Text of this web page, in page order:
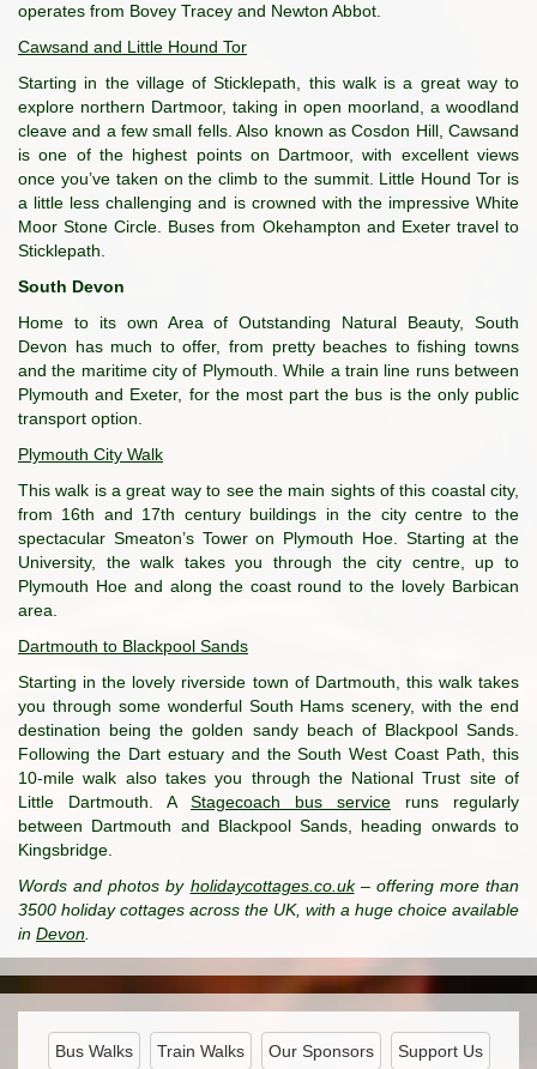
operates from Bovey Tracey and Newton Abbot.
Cawsand and Little Hound Tor
Starting in the village of Sticklepath, this walk is a great way to
explore northern Dartmoor, taking in open moorland, a woodland
cleave and a few small fells. Also known as Cosdon Hill, Cawsand
is one of the highest points on Dartmoor, with excellent views
once you’ve taken on the climb to the summit. Little Hound Tor is
a little less challenging and is crowned with the impressive White
Moor Stone Circle. Buses from Okehampton and Exeter travel to
Sticklepath.
South Devon
Home to its own Area of Outstanding Natural Beauty, South
Devon has much to offer, from pretty beaches to fishing towns
and the maritime city of Plymouth. While a train line runs between
Plymouth and Exeter, for the most part the bus is the only public
transport option.
Plymouth City Walk
This walk is a great way to see the main sights of this coastal city,
from 16th and 17th century buildings in the city centre to the
spectacular Smeaton’s Tower on Plymouth Hoe. Starting at the
University, the walk takes you through the city centre, up to
Plymouth Hoe and along the coast round to the lovely Barbican
area.
Dartmouth to Blackpool Sands
Starting in the lovely riverside town of Dartmouth, this walk takes
you through some wonderful South Hams scenery, with the end
destination being the golden sandy beach of Blackpool Sands.
Following the Dart estuary and the South West Coast Path, this
10-mile walk also takes you through the National Trust site of
Little Dartmouth. A Stagecoach bus service runs regularly
between Dartmouth and Blackpool Sands, heading onwards to
Kingsbridge.
Words and photos by holidaycottages.co.uk– offering more than
3500 holiday cottages across the UK, with a huge choice available
in Devon
Bus Walks Train Walks Our Sponsors Support Us